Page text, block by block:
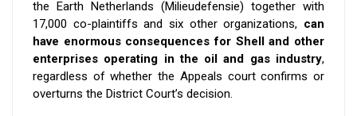
the Earth Netherlands (Milieudefensie) together with
17,000 co-plaintiffs and six other organizations, can
have enormous consequences for Shell and other
enterprises operating in the oil and gas industry,
regardless of whether the Appeals court confirms or
overturns the District Court’s decision.